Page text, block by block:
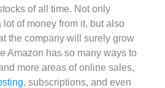
of all time. Not only
lot of money from it, but also
the company will surely grow
Amazon has so many ways to
more areas of online sales,
, subscriptions, and even